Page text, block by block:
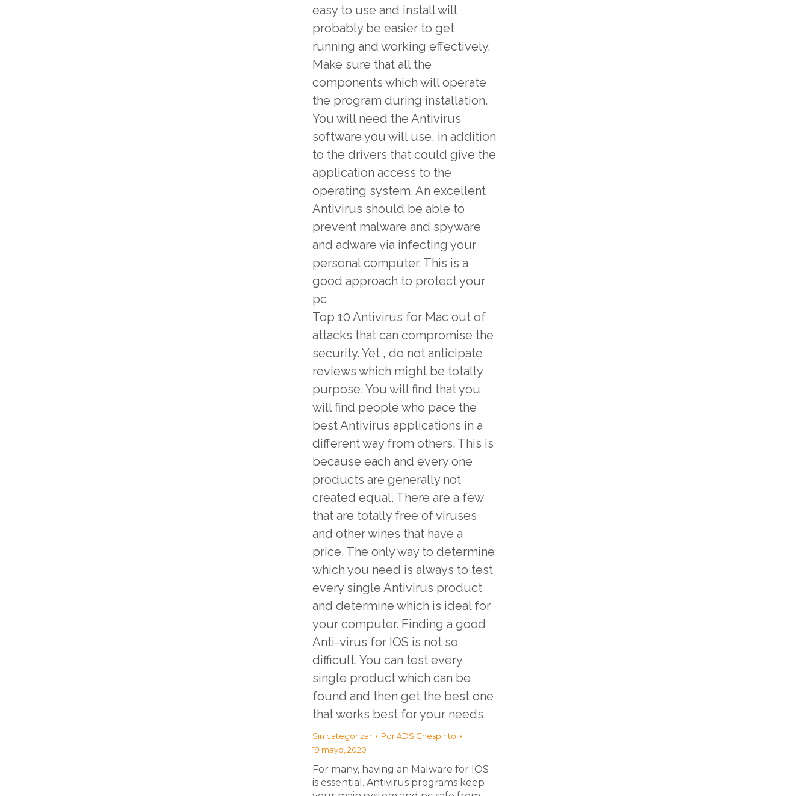
easy to use and install will
probably be easier to get
running and working effectively.
Make sure that all the
components which will operate
the program during installation.
You will need the Antivirus
software you will use, in addition
to the drivers that could give the
application access to the
operating system. An excellent
Antivirus should be able to
prevent malware and spyware
and adware via infecting your
personal computer. This is a
good approach to protect your
pc
Top 10 Antivirus for Mac out of
attacks that can compromise the
security. Yet , do not anticipate
reviews which might be totally
purpose. You will find that you
will find people who pace the
best Antivirus applications in a
different way from others. This is
because each and every one
products are generally not
created equal. There are a few
that are totally free of viruses
and other wines that have a
price. The only way to determine
which you need is always to test
every single Antivirus product
and determine which is ideal for
your computer. Finding a good
Anti-virus for IOS is not so
difficult. You can test every
single product which can be
found and then get the best one
that works best for your needs.
Sin categorizar PorADS Chespirito
19 mayo, 2020
For many, having an Malware for IOS
is essential. Antivirus programs keep